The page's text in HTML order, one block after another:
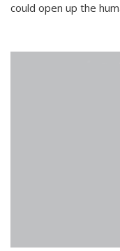
could open up the